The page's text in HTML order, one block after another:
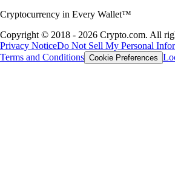
Cryptocurrency in Every Wallet™
Copyright © 2018 - 2026 Crypto.com. All
Privacy NoticeDo Not Sell My Personal
Terms and Conditions Cookie Preferences